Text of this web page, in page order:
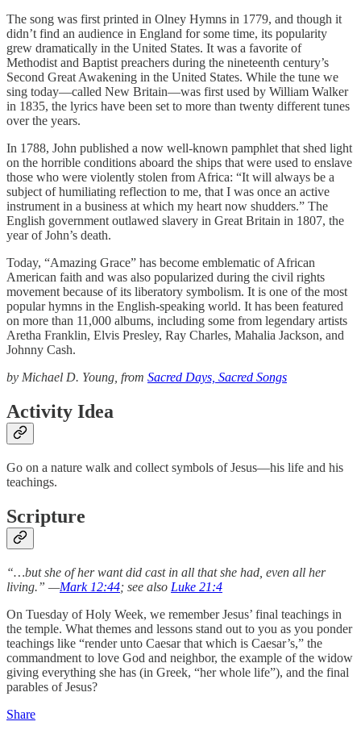
The song was first printed in Olney Hymns in 1779, and though it
didn’t find an audience in England for some time, its popularity
grew dramatically in the United States. It was a favorite of
Methodist and Baptist preachers during the nineteenth century’s
Second Great Awakening in the United States. While the tune we
sing today—called New Britain—was first used by William Walker
in 1835, the lyrics have been set to more than twenty different tunes
over the years.
In 1788, John published a now well-known pamphlet that shed light
on the horrible conditions aboard the ships that were used to enslave
those who were violently stolen from Africa: “It will always be a
subject of humiliating reflection to me, that I was once an active
instrument in a business at which my heart now shudders.” The
English government outlawed slavery in Great Britain in 1807, the
year of John’s death.
Today, “Amazing Grace” has become emblematic of African
American faith and was also popularized during the civil rights
movement because of its liberatory symbolism. It is one of the most
popular hymns in the English-speaking world. It has been featured
on more than 11,000 albums, including some from legendary artists
Aretha Franklin, Elvis Presley, Ray Charles, Mahalia Jackson, and
Johnny Cash.
by Michael D. Young, from Sacred Days, Sacred Songs
Activity Idea
Go on a nature walk and collect symbols of Jesus—his life and his
teachings.
Scripture
“…but she of her want did cast in all that she had, even all her
living.” —Mark 12:44; see also Luke 21:4
On Tuesday of Holy Week, we remember Jesus’ final teachings in
the temple. What themes and lessons stand out to you as you ponder
teachings like “render unto Caesar that which is Caesar’s,” the
commandment to love God and neighbor, the example of the widow
giving everything she has (in Greek, “her whole life”), and the final
parables of Jesus?
Share